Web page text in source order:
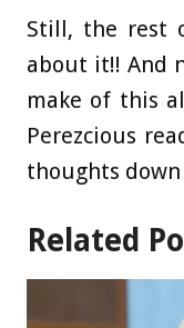
Still, the rest
about it!! And
make of this
Perezcious
thoughts
Related